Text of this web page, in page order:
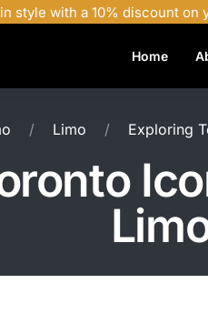
style with a 10% discount on
Home
Limo Exploring